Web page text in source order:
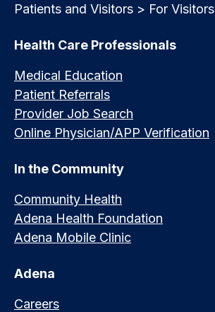
Patients and Visitors > For Visitors
Health Care Professionals
Medical Education
Patient Referrals
Provider Job Search
Online Physician/APP Verification
In the Community
Community Health
Adena Health Foundation
Adena Mobile Clinic
Adena
Careers